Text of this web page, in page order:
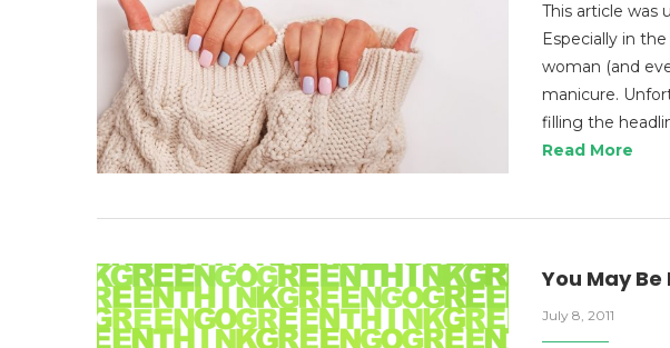
This article was
Especially in
woman (and
manicure.
filling the
Read More
You May
July 8, 2011